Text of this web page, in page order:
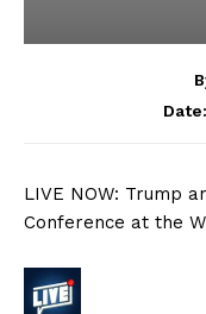
Date:
LIVE NOW: Trump
Conference at the